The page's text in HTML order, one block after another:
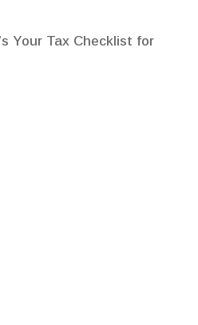
Your Tax Checklist for